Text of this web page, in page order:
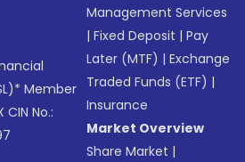
Member
CIN No.:
Management Services
|Fixed Deposit |Pay
Later (MTF) |Exchange
Traded Funds (ETF) |
Insurance
Market Overview
Share Market |